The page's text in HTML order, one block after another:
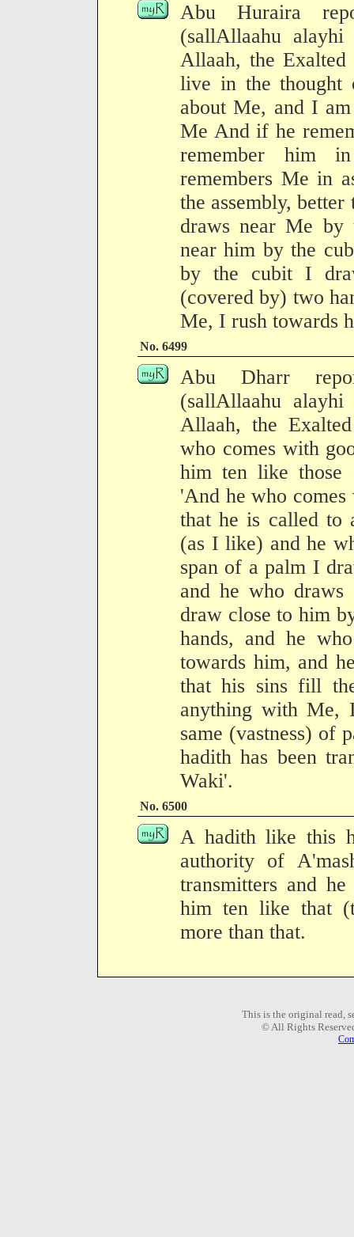
Abu Huraira
(sallAllaahu
Allaah, the
live in the thought
about Me, and I
Me And if he
remember him
remembers Me in
the assembly,
draws near Me
near him by the
by the cubit I
(covered by) two
Me, I rush towards
No. 6499
Abu Dharr
(sallAllaahu
Allaah, the
who comes with
him ten like those
'And he who
that he is called to
(as I like) and he
span of a palm I
and he who
draw close to him
hands, and he
towards him, and
that his sins fill
anything with Me,
same (vastness) of
hadith has been
Waki'.
No. 6500
A hadith like this
authority of
transmitters and
him ten like that
more than that.
This is the original read,
© All Rights